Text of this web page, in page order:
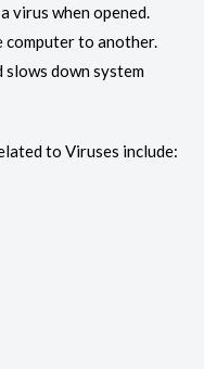
virus when opened.
computer to another.
down system
to Viruses include: